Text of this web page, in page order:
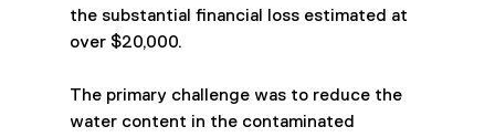
the substantial financial loss estimated at
over $20,000.
The primary challenge was to reduce the
water content in the contaminated